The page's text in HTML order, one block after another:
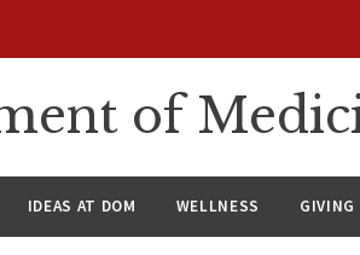
of
IDEAS AT DOM WELLNESS GIVING